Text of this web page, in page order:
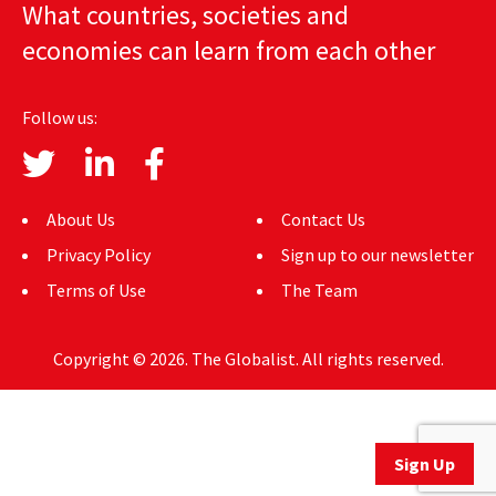
AUTHORS
MEDIA
GLOBAL IDEAS CENTER
Sign Up
What countries, societies and
economies can learn from each other
Follow us:
About Us
Privacy Policy
Terms of Use
Contact Us
Sign up to our newsletter
The Team
Copyright © 2026. The Globalist. All rights reserved.